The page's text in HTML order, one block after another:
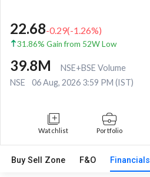
22.68-0.29(-1.26%)
31.86% Gain from 52W Low
39.8M
NSE+BSE Volume
NSE
06 Aug, 2026 3:59 PM (IST)
Watchlist Portfolio
Buy Sell Zone F&O Financials